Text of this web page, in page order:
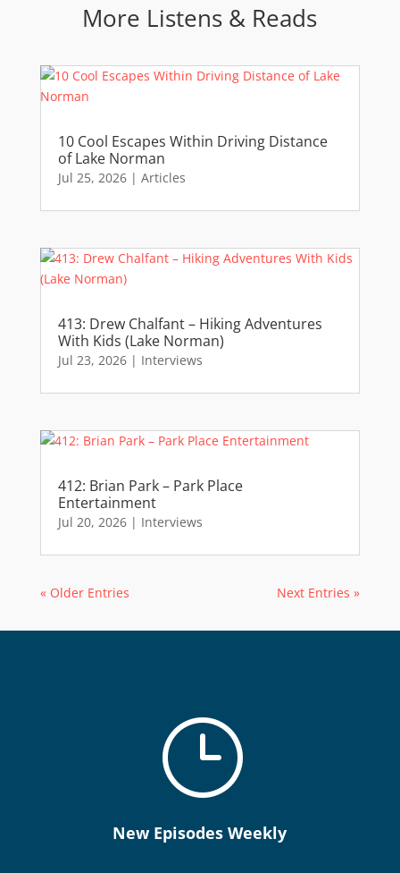
More Listens & Reads
10 Cool Escapes Within Driving Distance
of Lake Norman
Jul 25, 2026| Articles
413: Drew Chalfant – Hiking Adventures
With Kids (Lake Norman)
Jul 23, 2026| Interviews
412: Brian Park – Park Place
Entertainment
Jul 20, 2026| Interviews
« Older Entries Next Entries »
}
New Episodes Weekly